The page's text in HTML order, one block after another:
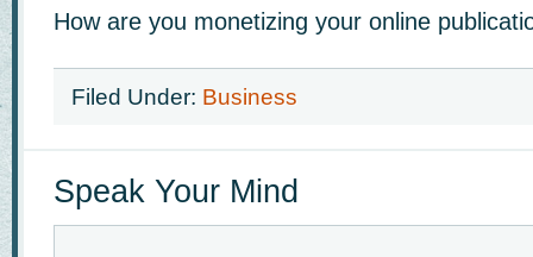
How are you monetizing your online
Filed Under: Business
Speak Your Mind